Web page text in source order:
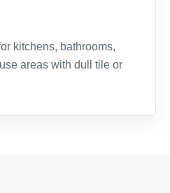
kitchens, bathrooms,
areas with dull tile or